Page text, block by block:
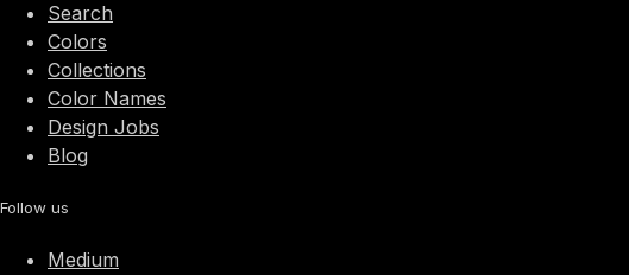
Search
Colors
Collections
Color Names
Design Jobs
Blog
Follow us
Medium